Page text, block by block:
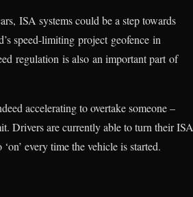
ISA systems could be a step towards
speed-limiting project geofence in
regulation is also an important part of
accelerating to overtake someone –
Drivers are currently able to turn their ISA
every time the vehicle is started.